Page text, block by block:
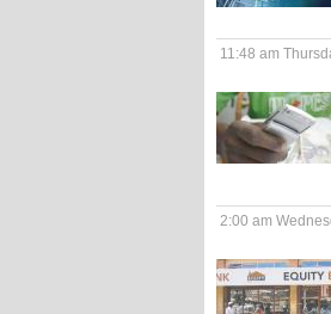
11:48 am
2:00 am